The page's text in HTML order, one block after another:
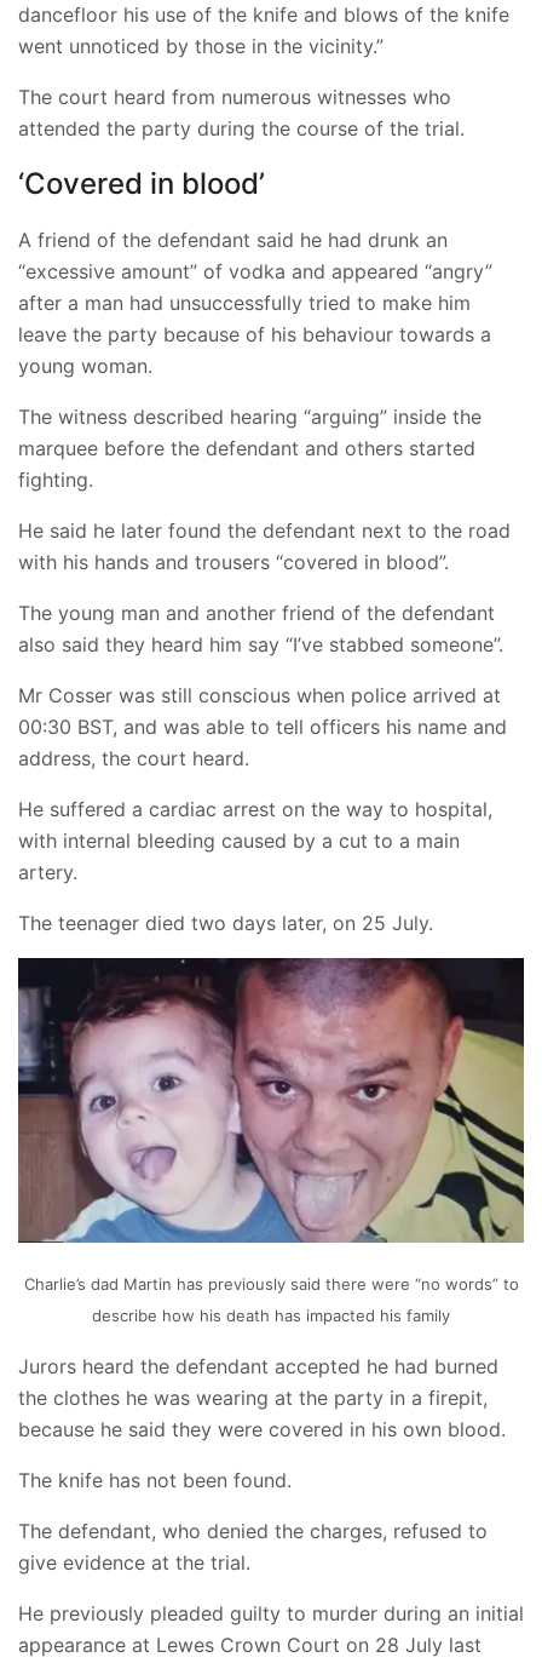
dancefloor his use of the knife and blows of the knife
went unnoticed by those in the vicinity.”
The court heard from numerous witnesses who
attended the party during the course of the trial.
‘Covered in blood’
A friend of the defendant said he had drunk an
“excessive amount” of vodka and appeared “angry”
after a man had unsuccessfully tried to make him
leave the party because of his behaviour towards a
young woman.
The witness described hearing “arguing” inside the
marquee before the defendant and others started
fighting.
He said he later found the defendant next to the road
with his hands and trousers “covered in blood”.
The young man and another friend of the defendant
also said they heard him say “I’ve stabbed someone”.
Mr Cosser was still conscious when police arrived at
00:30 BST, and was able to tell officers his name and
address, the court heard.
He suffered a cardiac arrest on the way to hospital,
with internal bleeding caused by a cut to a main
artery.
The teenager died two days later, on 25 July.
Charlie’s dad Martin has previously said there were “no words” to
describe how his death has impacted his family
Jurors heard the defendant accepted he had burned
the clothes he was wearing at the party in a firepit,
because he said they were covered in his own blood.
The knife has not been found.
The defendant, who denied the charges, refused to
give evidence at the trial.
He previously pleaded guilty to murder during an initial
appearance at Lewes Crown Court on 28 July last